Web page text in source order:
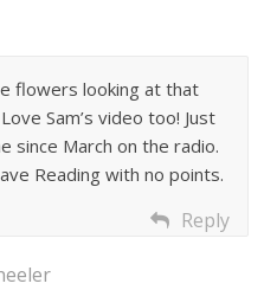
flowers looking at that
Sam’s video too! Just
since March on the radio.
Reading with no points.
Reply